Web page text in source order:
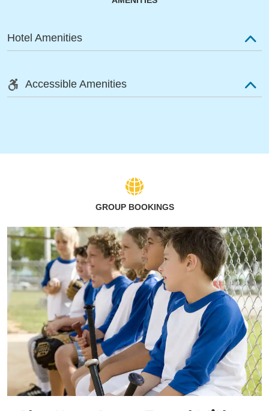
Hotel Amenities
Accessible Amenities
GROUP BOOKINGS